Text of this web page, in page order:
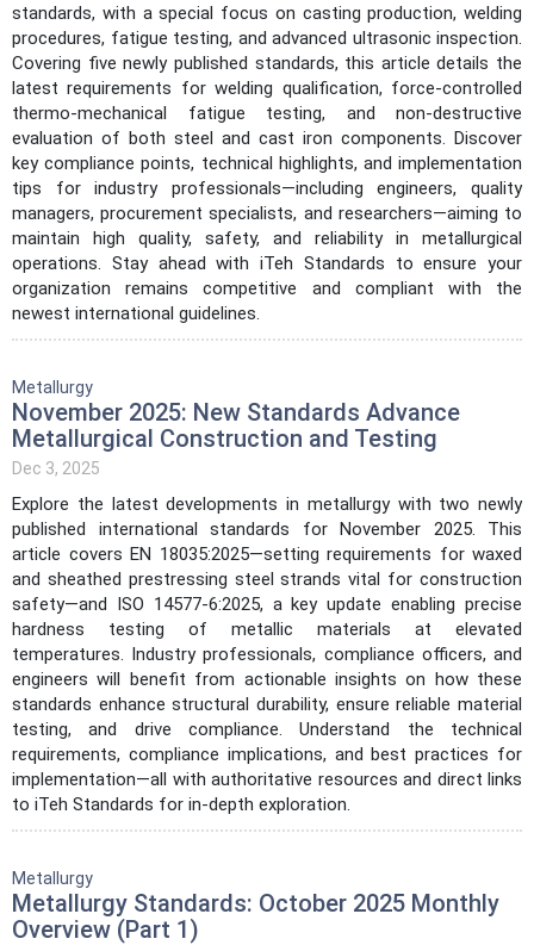
standards, with a special focus on casting production, welding
procedures, fatigue testing, and advanced ultrasonic inspection.
Covering five newly published standards, this article details the
latest requirements for welding qualification, force-controlled
thermo-mechanical fatigue testing, and non-destructive
evaluation of both steel and cast iron components. Discover
key compliance points, technical highlights, and implementation
tips for industry professionals—including engineers, quality
managers, procurement specialists, and researchers—aiming to
maintain high quality, safety, and reliability in metallurgical
operations. Stay ahead with iTeh Standards to ensure your
organization remains competitive and compliant with the
newest international guidelines.
Metallurgy
November 2025: New Standards Advance
Metallurgical Construction and Testing
Dec 3, 2025
Explore the latest developments in metallurgy with two newly
published international standards for November 2025. This
article covers EN 18035:2025—setting requirements for waxed
and sheathed prestressing steel strands vital for construction
safety—and ISO 14577-6:2025, a key update enabling precise
hardness testing of metallic materials at elevated
temperatures. Industry professionals, compliance officers, and
engineers will benefit from actionable insights on how these
standards enhance structural durability, ensure reliable material
testing, and drive compliance. Understand the technical
requirements, compliance implications, and best practices for
implementation—all with authoritative resources and direct links
to iTeh Standards for in-depth exploration.
Metallurgy
Metallurgy Standards: October 2025 Monthly
Overview (Part 1)